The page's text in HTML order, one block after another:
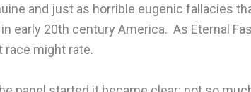
and just as horrible eugenic fallacies
early 20th century America. As Eternal
race might rate.